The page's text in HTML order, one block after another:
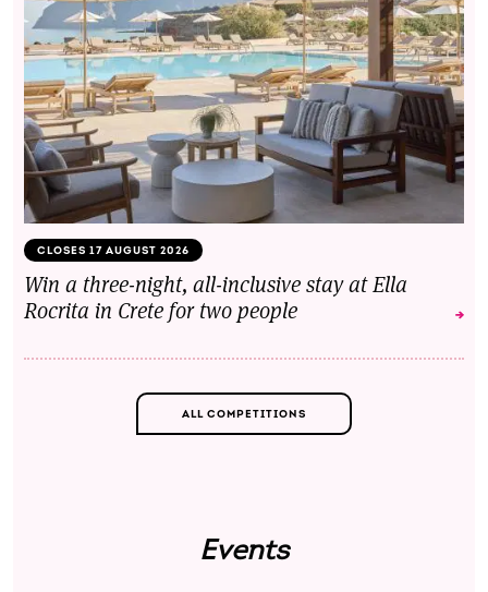
CLOSES 17 AUGUST 2026
Win a three-night, all-inclusive stay at Ella
Rocrita in Crete for two people
ALL COMPETITIONS
Events